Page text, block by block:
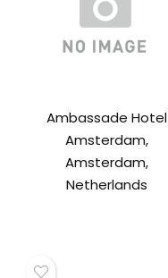
Ambassade Hotel
Amsterdam,
Amsterdam,
Netherlands